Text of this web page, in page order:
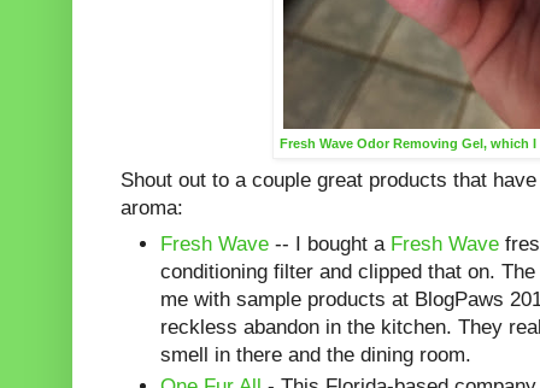
Fresh Wave Odor Removing Gel, which
Shout out to a couple great products that
aroma:
Fresh Wave -- I bought a Fresh Wave
conditioning filter and clipped that on.
me with sample products at BlogPaws
reckless abandon in the kitchen. They
smell in there and the dining room.